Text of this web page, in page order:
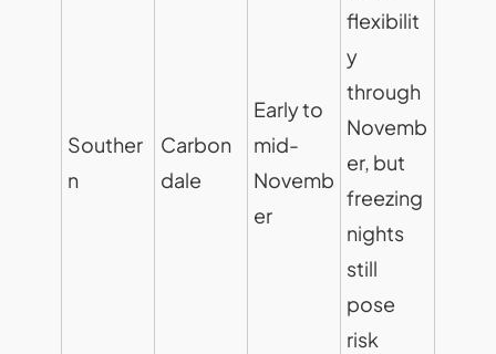
Souther
n
Carbon
dale
Early to
mid-
Novemb
er
flexibilit
y
through
Novemb
er, but
freezing
nights
still
pose
risk